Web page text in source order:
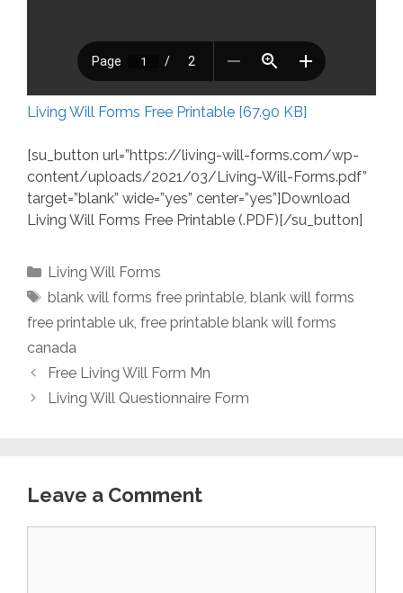
Living Will Forms Free Printable [67.90 KB]
[su_button url=”https://living-will-forms.com/wp-
content/uploads/2021/03/Living-Will-Forms.pdf”
target=”blank” wide=”yes” center=”yes”]Download
Living Will Forms Free Printable (.PDF)[/su_button]
Categories
Living Will Forms
Tags
blank will forms free printable, blank will forms
free printable uk free printable blank will forms
canada
Free Living Will Form Mn
Living Will Questionnaire Form
Leave a Comment